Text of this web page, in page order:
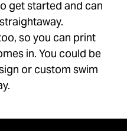
get started and can
so you can print
in. You could be
or custom swim